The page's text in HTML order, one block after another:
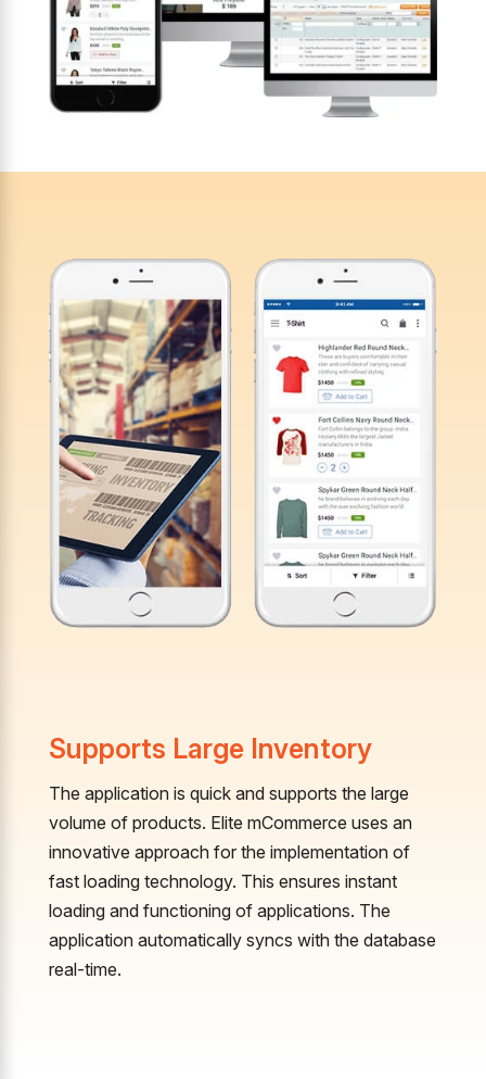
Supports Large Inventory
The application is quick and supports the large
volume of products. Elite mCommerce uses an
innovative approach for the implementation of
fast loading technology. This ensures instant
loading and functioning of applications. The
application automatically syncs with the database
real-time.